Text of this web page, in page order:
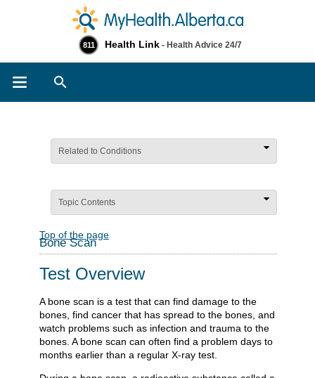
811 Health Link - Health Advice 24/7
Related to Conditions
Topic Contents
Top of the page
Bone Scan
Test Overview
A bone scan is a test that can find damage to the
bones, find cancer that has spread to the bones, and
watch problems such as infection and trauma to the
bones. A bone scan can often find a problem days to
months earlier than a regular X-ray test.